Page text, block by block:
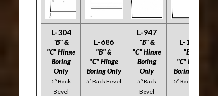
L-304
"B" &
"C" Hinge
Boring
Only
5º Back
Bevel
L-686
"B" &
"C" Hinge
Boring Only
5º Back Bevel
L-947
"B" &
"C" Hinge
Boring
Only
5º Back
Bevel
L-1323
"B" &
"C" Hinge
Boring Only
5º Back Bevel